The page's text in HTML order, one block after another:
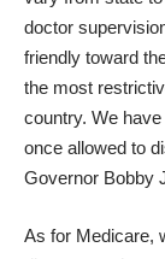
doctor
friendly toward
the most
country. We
once allowed to
Governor Bobby
As for Medicare,